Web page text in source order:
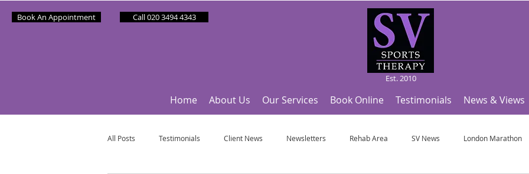
Book An Appointment Call 020 3494 4343
Est. 2010
Home About Us Our Services Book Online Testimonials News & Views
All Posts Testimonials Client News Newsletters Rehab Area SV News London Marathon